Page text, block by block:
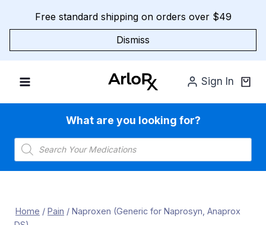
Free standard shipping on orders over $49
Dismiss
Sign In
What are you looking for?
Products
search
Home / Pain / Naproxen (Generic for Naprosyn, Anaprox